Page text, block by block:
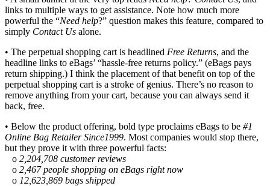
links to multiple ways to get assistance. Note how much more
powerful the “Need help?” question makes this feature, compared to
simply Contact Us alone.
• The perpetual shopping cart is headlined Free Returns, and the
headline links to eBags’ “hassle-free returns policy.” (eBags pays
return shipping.) I think the placement of that benefit on top of the
perpetual shopping cart is a stroke of genius. There’s no reason to
remove anything from your cart, because you can always send it
back, free.
• Below the product offering, bold type proclaims eBags to be #1
Online Bag Retailer Since1999. Most companies would stop there,
but they prove it with three powerful facts:
o 2,204,708 customer reviews
o 2,467 people shopping on eBags right now
o 12,623,869 bags shipped